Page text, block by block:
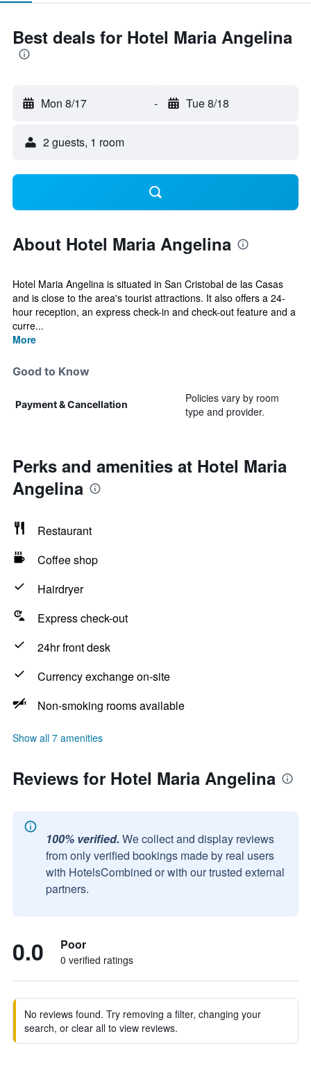
Best deals for Hotel Maria Angelina
Mon 8/17 - Tue 8/18
2 guests, 1 room
About Hotel Maria Angelina
Hotel Maria Angelina is situated in San Cristobal de las Casas
and is close to the area's tourist attractions. It also offers a 24-
hour reception, an express check-in and check-out feature and a
curre...
More
Good to Know
Payment & Cancellation
Policies vary by room
type and provider.
Perks and amenities at Hotel Maria
Angelina
Restaurant
Coffee shop
Hairdryer
Express check-out
24hr front desk
Currency exchange on-site
Non-smoking rooms available
Show all 7 amenities
Reviews for Hotel Maria Angelina
100% verified. We collect and display reviews
from only verified bookings made by real users
with HotelsCombined or with our trusted external
partners.
0.0 Poor
0 verified ratings
No reviews found. Try removing a filter, changing your
search, or clear all to view reviews.